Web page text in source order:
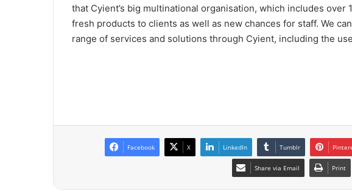
that Cyient’s big multinational organisation, which includes
fresh products to clients as well as new chances for staff. We
range of services and solutions through Cyient, including the
Facebook X LinkedIn Tumblr
Share via Email Print